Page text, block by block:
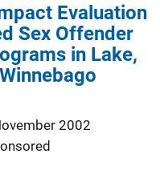
Evaluation
Sex Offender
in Lake,
2002